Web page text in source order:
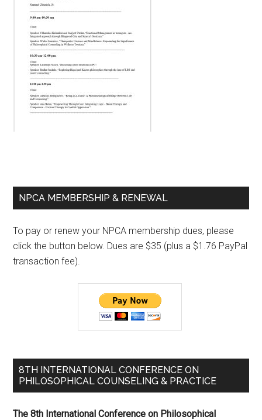
Primary
NPCA MEMBERSHIP & RENEWAL
To pay or renew your NPCA membership dues, please
click the button below. Dues are $35 (plus a $1.76 PayPal
transaction fee).
8TH INTERNATIONAL CONFERENCE ON
PHILOSOPHICAL COUNSELING & PRACTICE
The 8th International Conference on Philosophical